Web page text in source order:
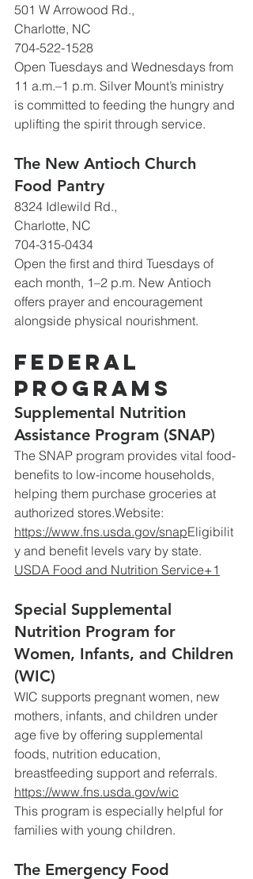
501 W Arrowood Rd.,
Charlotte, NC
704-522-1528
Open Tuesdays and Wednesdays from
11 a.m.–1 p.m. Silver Mount’s ministry
is committed to feeding the hungry and
uplifting the spirit through service.
The New Antioch Church
Food Pantry
8324 Idlewild Rd.,
Charlotte, NC
704-315-0434
Open the first and third Tuesdays of
each month, 1–2 p.m. New Antioch
offers prayer and encouragement
alongside physical nourishment.
Federal
Programs
Supplemental Nutrition
Assistance Program (SNAP)
The SNAP program provides vital food-
benefits to low-income households,
helping them purchase groceries at
authorized stores.Website:
https://www.fns.usda.gov/snapEligibilit
y and benefit levels vary by state.
USDA Food and Nutrition Service+1
Special Supplemental
Nutrition Program for
Women, Infants, and Children
(WIC)
WIC supports pregnant women, new
mothers, infants, and children under
age five by offering supplemental
foods, nutrition education,
breastfeeding support and referrals.
https://www.fns.usda.gov/wic
This program is especially helpful for
families with young children.
The Emergency Food